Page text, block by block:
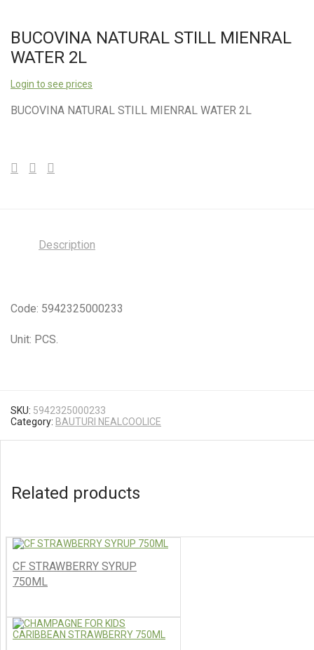
BUCOVINA NATURAL STILL MIENRAL
WATER 2L
Login to see prices
BUCOVINA NATURAL STILL MIENRAL WATER 2L
Description
Code: 5942325000233
Unit: PCS.
SKU: 5942325000233
Category: BAUTURI NEALCOOLICE
Related products
CF STRAWBERRY SYRUP
750ML